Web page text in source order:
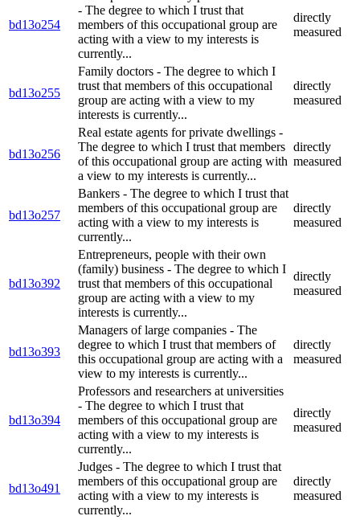
bd13o254
- The degree to which I trust that
members of this occupational group are
acting with a view to my interests is
currently...
directly
measured
bd13o255
Family doctors - The degree to which I
trust that members of this occupational
group are acting with a view to my
interests is currently...
directly
measured
bd13o256
Real estate agents for private dwellings -
The degree to which I trust that members
of this occupational group are acting with
a view to my interests is currently...
directly
measured
bd13o257
Bankers - The degree to which I trust that
members of this occupational group are
acting with a view to my interests is
currently...
directly
measured
bd13o392
Entrepreneurs, people with their own
(family) business - The degree to which I
trust that members of this occupational
group are acting with a view to my
interests is currently...
directly
measured
bd13o393
Managers of large companies - The
degree to which I trust that members of
this occupational group are acting with a
view to my interests is currently...
directly
measured
bd13o394
Professors and researchers at universities
- The degree to which I trust that
members of this occupational group are
acting with a view to my interests is
currently...
directly
measured
bd13o491
Judges - The degree to which I trust that
members of this occupational group are
acting with a view to my interests is
currently...
directly
measured